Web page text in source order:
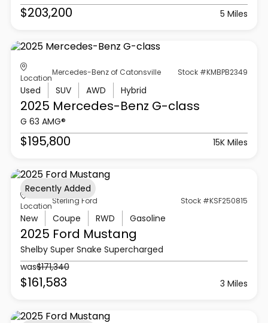
$203,200 5 Miles
Location
Mercedes-Benz of Catonsville Stock #KMBPB2349
Used SUV AWD Hybrid
2025 Mercedes-Benz G-class
G 63 AMG®
$195,800 15K Miles
Location
Sterling Ford Stock #KSF250815
New Coupe RWD Gasoline
2025 Ford Mustang
Shelby Super Snake Supercharged
was$171,340
$161,583 3 Miles
Recently Added